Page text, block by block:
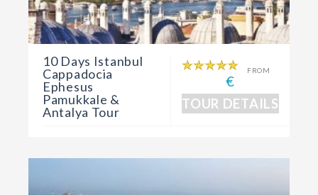
10 Days Istanbul
Cappadocia
Ephesus
Pamukkale &
Antalya Tour
FROM
€
TOUR DETAILS